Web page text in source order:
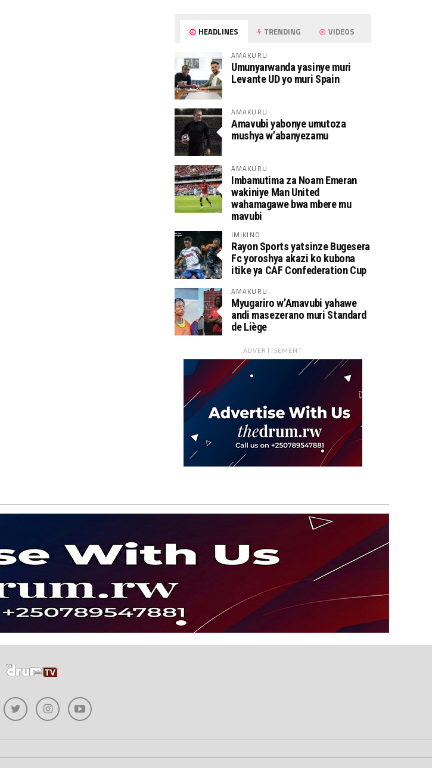
HEADLINES TRENDING VIDEOS
AMAKURU
Umunyarwanda yasinye muri
Levante UD yo muri Spain
AMAKURU
Amavubi yabonye umutoza
mushya w’abanyezamu
AMAKURU
Imbamutima za Noam Emeran
wakiniye Man United
wahamagawe bwa mbere mu
mavubi
IMIKINO
Rayon Sports yatsinze Bugesera
Fc yoroshya akazi ko kubona
itike ya CAF Confederation Cup
AMAKURU
Myugariro w’Amavubi yahawe
andi masezerano muri Standard
de Liège
ADVERTISEMENT